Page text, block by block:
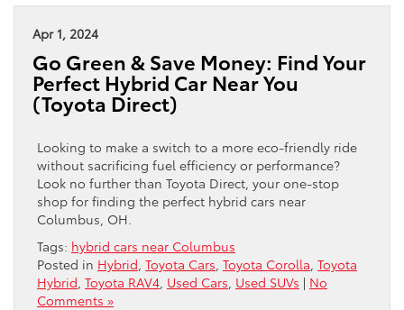
Apr 1, 2024
Go Green & Save Money: Find Your
Perfect Hybrid Car Near You
(Toyota Direct)
Looking to make a switch to a more eco-friendly ride
without sacrificing fuel efficiency or performance?
Look no further than Toyota Direct, your one-stop
shop for finding the perfect hybrid cars near
Columbus, OH.
Tags: hybrid cars near Columbus
Posted in Hybrid Toyota Cars Toyota Corolla Toyota
Hybrid Toyota RAV4 Used Cars Used SUVs | No
Comments »